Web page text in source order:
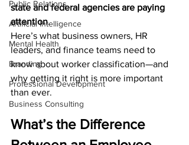
Public Relations
Artificial Intelligence
Mental Health
Branding
Professional Development
Business Consulting
state and federal agencies are paying
attention.
Here’s what business owners, HR
leaders, and finance teams need to
know about worker classification—and
why getting it right is more important
than ever.
What’s the Difference